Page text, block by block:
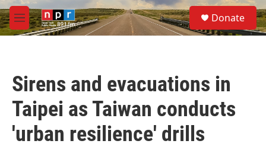
Skip to main content
M
e
S
e
a
Donate
Sirens and evacuations in
Taipei as Taiwan conducts
'urban resilience' drills